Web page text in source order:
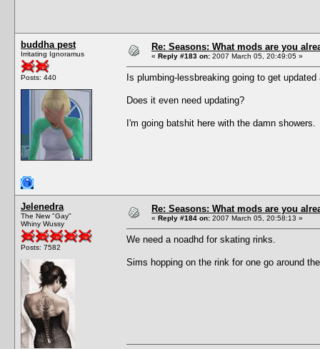
buddha pest
Irritating Ignoramus
Posts: 440
Re: Seasons: What mods are you
« Reply #183 on: 2007 March 05, 20:49:05 »
Is plumbing-lessbreaking going to get
Does it even need updating?
I'm going batshit here with the damn showers.
Jelenedra
The New "Gay"
Whiny Wussy
Posts: 7582
Re: Seasons: What mods are you
« Reply #184 on: 2007 March 05, 20:58:13 »
We need a noadhd for skating rinks.
Sims hopping on the rink for one go around